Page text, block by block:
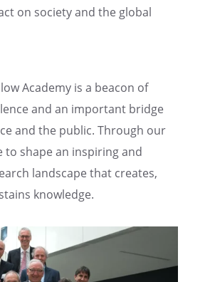
on society and the global
Academy is a beacon of
and an impor­tant bridge
and the public. Through our
to shape an inspir­ing and
landscape that creates,
knowledge.